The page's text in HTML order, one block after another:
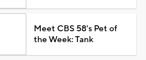
Meet CBS 58's Pet of
the Week: Tank